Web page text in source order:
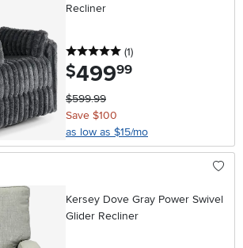
Recliner
5 stars
(1reviews
)
$499.99
$599.99
Save $100
as low as $15/mo
Kersey Dove Gray Power Swivel
Glider Recliner